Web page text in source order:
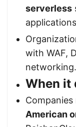
serverless
with WAF,
networking.
When it
American